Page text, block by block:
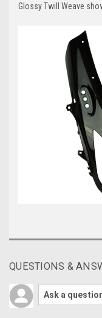
Glossy Twill Weave
QUESTIONS &